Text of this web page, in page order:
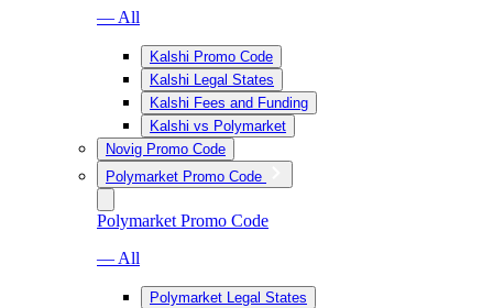
— All
Kalshi Promo Code
Kalshi Legal States
Kalshi Fees and Funding
Kalshi vs Polymarket
Novig Promo Code
Polymarket Promo Code
Polymarket Promo Code
— All
Polymarket Legal States